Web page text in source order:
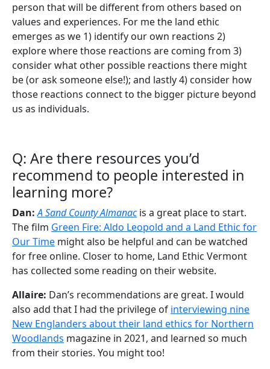
person that will be different from others based on
values and experiences. For me the land ethic
emerges as we 1) identify our own reactions 2)
explore where those reactions are coming from 3)
consider what other possible reactions there might
be (or ask someone else!); and lastly 4) consider how
those reactions connect to the bigger picture beyond
us as individuals.
Q: Are there resources you’d
recommend to people interested in
learning more?
Dan: A Sand County Almanacis a great place to start.
The film Green Fire: Aldo Leopold and a Land Ethic for
Our Time might also be helpful and can be watched
for free online. Closer to home, Land Ethic Vermont
has collected some reading on their website.
Allaire: Dan’s recommendations are great. I would
also add that I had the privilege of interviewing nine
New Englanders about their land ethics for Northern
Woodlands magazine in 2021, and learned so much
from their stories. You might too!